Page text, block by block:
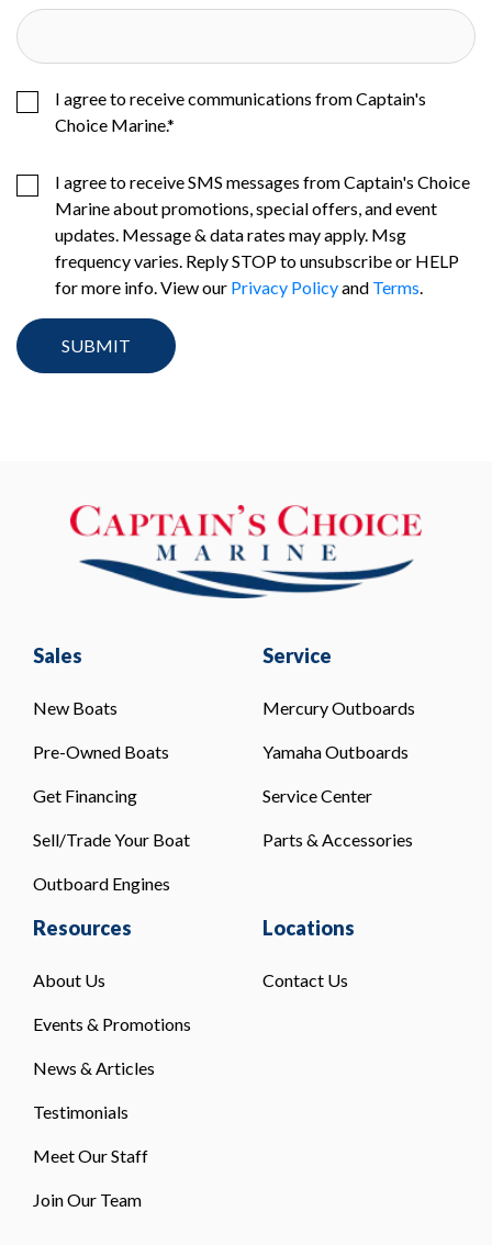
I agree to receive communications from Captain's
Choice Marine.*
I agree to receive SMS messages from Captain's Choice
Marine about promotions, special offers, and event
updates. Message & data rates may apply. Msg
frequency varies. Reply STOP to unsubscribe or HELP
for more info. View our Privacy Policyand Terms.
Sales
New Boats
Pre-Owned Boats
Get Financing
Sell/Trade Your Boat
Outboard Engines
Service
Mercury Outboards
Yamaha Outboards
Service Center
Parts & Accessories
Resources
About Us
Events & Promotions
News & Articles
Testimonials
Meet Our Staff
Join Our Team
Locations
Contact Us